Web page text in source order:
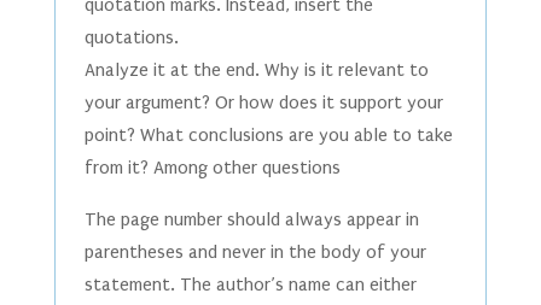
quotation marks. Instead, insert the
quotations.
Analyze it at the end. Why is it relevant to
your argument? Or how does it support your
point? What conclusions are you able to take
from it? Among other questions
The page number should always appear in
parentheses and never in the body of your
statement. The author’s name can either